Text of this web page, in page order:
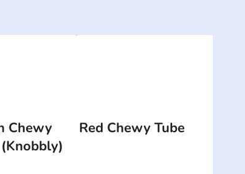
Chewy
Red Chewy Tube